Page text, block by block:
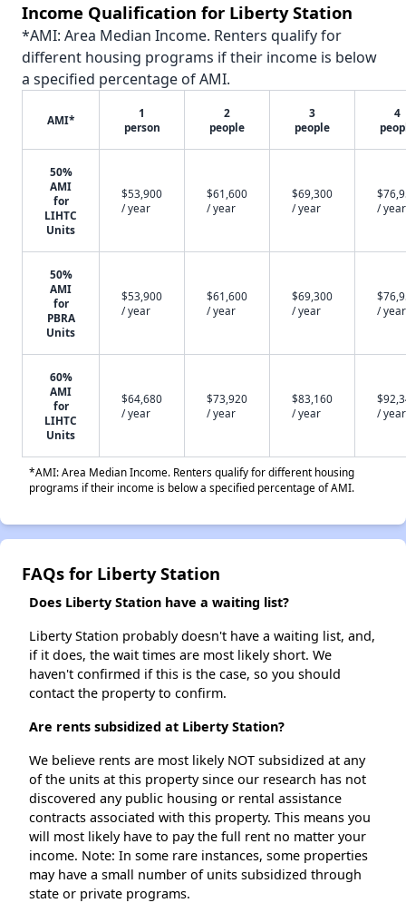
Income Qualification for Liberty Station
*AMI: Area Median Income. Renters qualify for
different housing programs if their income is below
a specified percentage of AMI.
AMI*
1
person
2
people
3
people
4
50%
AMI
for
LIHTC
Units
$53,900
/ year
$61,600
/ year
$69,300
/ year
/ year
50%
AMI
for
PBRA
Units
$53,900
/ year
$61,600
/ year
$69,300
/ year
/ year
60%
AMI
for
LIHTC
Units
$64,680
/ year
$73,920
/ year
$83,160
/ year
/ year
*AMI: Area Median Income. Renters qualify for different housing
programs if their income is below a specified percentage of AMI.
FAQs for Liberty Station
Does Liberty Station have a waiting list?
Liberty Station probably doesn't have a waiting list, and,
if it does, the wait times are most likely short. We
haven't confirmed if this is the case, so you should
contact the property to confirm.
Are rents subsidized at Liberty Station?
We believe rents are most likely NOT subsidized at any
of the units at this property since our research has not
discovered any public housing or rental assistance
contracts associated with this property. This means you
will most likely have to pay the full rent no matter your
income. Note: In some rare instances, some properties
may have a small number of units subsidized through
state or private programs.